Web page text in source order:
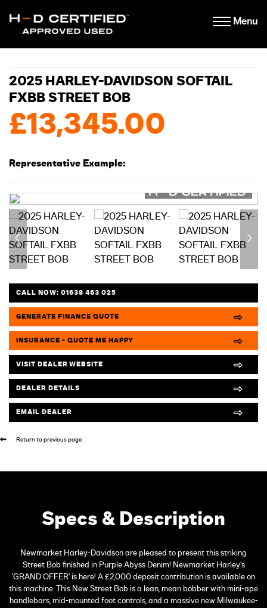
Menu
2025 HARLEY-DAVIDSON SOFTAIL
FXBB STREET BOB
£13,345.00
Representative Example:
CALL NOW:01638 463 025
GENERATE FINANCE QUOTE
INSURANCE - QUOTE ME HAPPY
VISIT DEALER WEBSITE
DEALER DETAILS
EMAIL DEALER
Return to previous page
Specs & Description
Newmarket Harley-Davidson are pleased to present this striking
Street Bob finished in Purple Abyss Denim! Newmarket Harley's
'GRAND OFFER' is here! A £2,000 deposit contribution is available on
this machine. This New Street Bob is a lean, mean bobber with mini-ape
handlebars, mid-mounted foot controls, and a massive new Milwaukee-